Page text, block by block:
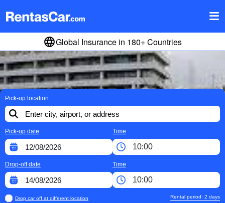
Global Insurance in 180+ Countries
Pick-up location
Pick-up date Time
Drop-off date Time
Drop car off at different location Rental period: 2 days